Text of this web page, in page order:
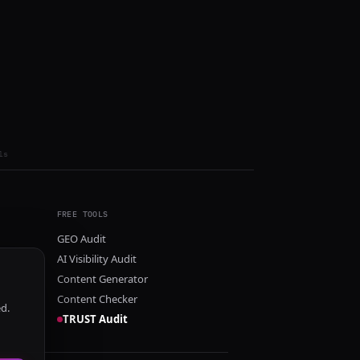
FREE TOOLS
GEO Audit
AI Visibility Audit
Content Generator
Content Checker
TRUST Audit